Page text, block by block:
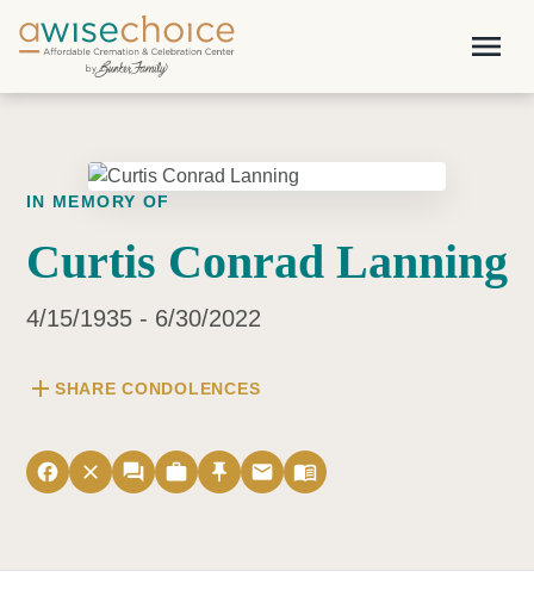
Skip to main content
menu
IN MEMORY OF
Curtis Conrad Lanning
4/15/1935 - 6/30/2022
add SHARE CONDOLENCES
facebook close forum work push_pin email menu_book